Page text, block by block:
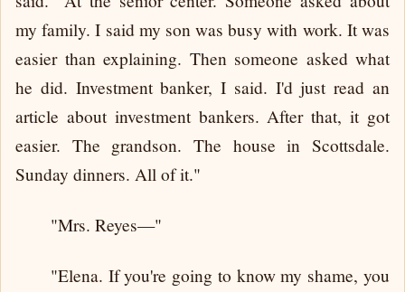
my family. I said my son was busy with work. It was
easier than explaining. Then someone asked what
he did. Investment banker, I said. I'd just read an
article about investment bankers. After that, it got
easier. The grandson. The house in Scottsdale.
Sunday dinners. All of it."
"Mrs. Reyes—"
"Elena. If you're going to know my shame, you